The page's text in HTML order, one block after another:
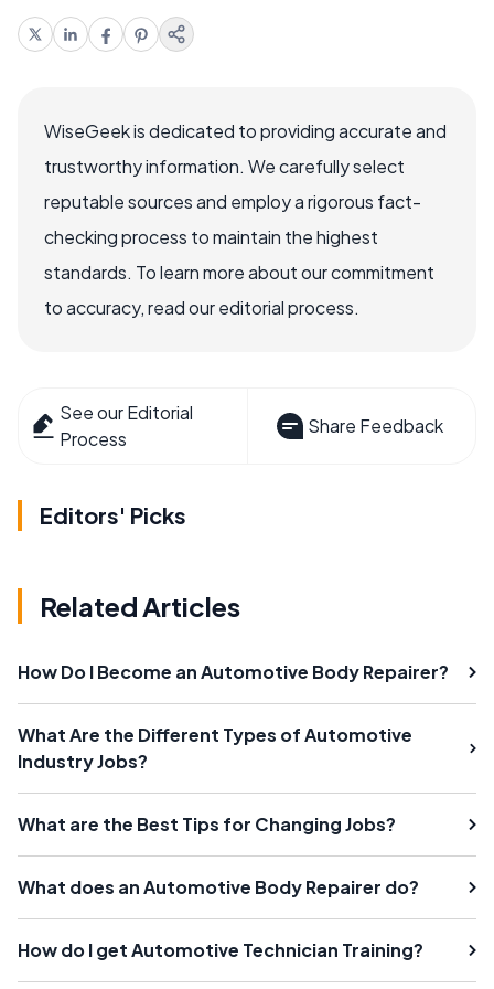
WiseGeek is dedicated to providing accurate and
trustworthy information. We carefully select
reputable sources and employ a rigorous fact-
checking process to maintain the highest
standards. To learn more about our commitment
to accuracy, read our editorial process.
See our Editorial
Process
Share Feedback
Editors' Picks
Related Articles
How Do I Become an Automotive Body Repairer?
What Are the Different Types of Automotive
Industry Jobs?
What are the Best Tips for Changing Jobs?
What does an Automotive Body Repairer do?
How do I get Automotive Technician Training?